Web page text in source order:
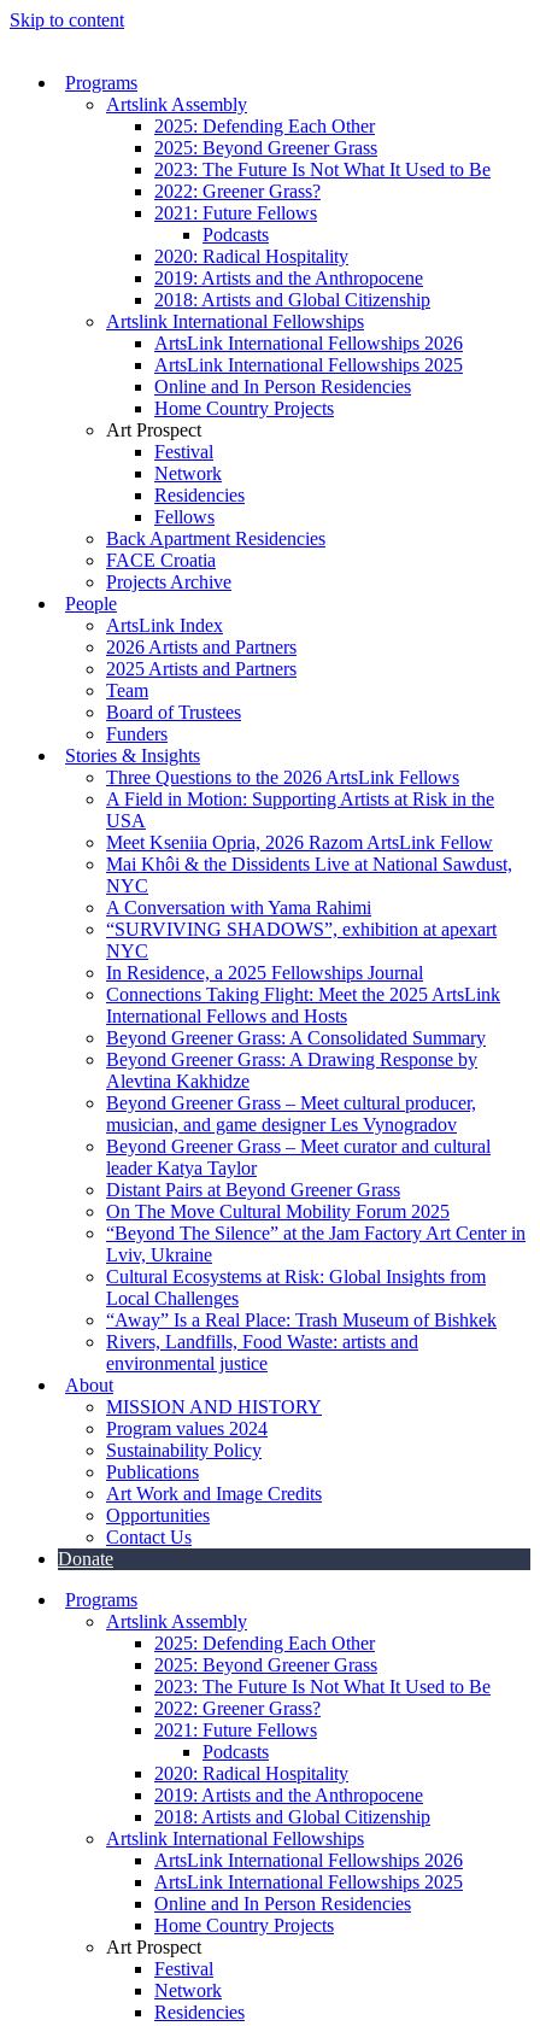
Skip to content
Programs
Artslink Assembly
2025: Defending Each Other
2025: Beyond Greener Grass
2023: The Future Is Not What It Used to Be
2022: Greener Grass?
2021: Future Fellows
Podcasts
2020: Radical Hospitality
2019: Artists and the Anthropocene
2018: Artists and Global Citizenship
Artslink International Fellowships
ArtsLink International Fellowships 2026
ArtsLink International Fellowships 2025
Online and In Person Residencies
Home Country Projects
Art Prospect
Festival
Network
Residencies
Fellows
Back Apartment Residencies
FACE Croatia
Projects Archive
People
ArtsLink Index
2026 Artists and Partners
2025 Artists and Partners
Team
Board of Trustees
Funders
Stories & Insights
Three Questions to the 2026 ArtsLink Fellows
A Field in Motion: Supporting Artists at Risk in the
USA
Meet Kseniia Opria, 2026 Razom ArtsLink Fellow
Mai Khôi & the Dissidents Live at National Sawdust,
NYC
A Conversation with Yama Rahimi
“SURVIVING SHADOWS”, exhibition at apexart
NYC
In Residence, a 2025 Fellowships Journal
Connections Taking Flight: Meet the 2025 ArtsLink
International Fellows and Hosts
Beyond Greener Grass: A Consolidated Summary
Beyond Greener Grass: A Drawing Response by
Alevtina Kakhidze
Beyond Greener Grass – Meet cultural producer,
musician, and game designer Les Vynogradov
Beyond Greener Grass – Meet curator and cultural
leader Katya Taylor
Distant Pairs at Beyond Greener Grass
On The Move Cultural Mobility Forum 2025
“Beyond The Silence” at the Jam Factory Art Center in
Lviv, Ukraine
Cultural Ecosystems at Risk: Global Insights from
Local Challenges
“Away” Is a Real Place: Trash Museum of Bishkek
Rivers, Landfills, Food Waste: artists and
environmental justice
About
MISSION AND HISTORY
Program values 2024
Sustainability Policy
Publications
Art Work and Image Credits
Opportunities
Contact Us
Donate
Programs
Artslink Assembly
2025: Defending Each Other
2025: Beyond Greener Grass
2023: The Future Is Not What It Used to Be
2022: Greener Grass?
2021: Future Fellows
Podcasts
2020: Radical Hospitality
2019: Artists and the Anthropocene
2018: Artists and Global Citizenship
Artslink International Fellowships
ArtsLink International Fellowships 2026
ArtsLink International Fellowships 2025
Online and In Person Residencies
Home Country Projects
Art Prospect
Festival
Network
Residencies